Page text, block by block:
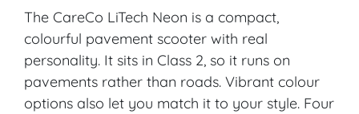
CARECO
Blackwater and Hawley
VIEW PRODUCT & PRICE
The CareCo LiTech Neon is a compact,
colourful pavement scooter with real
personality. It sits in Class 2, so it runs on
pavements rather than roads. Vibrant colour
options also let you match it to your style. Four